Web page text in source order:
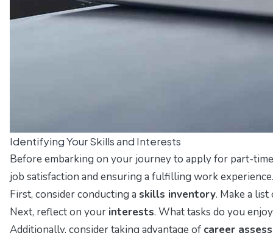
Identifying Your Skills and Interests
Before embarking on your journey to apply for part-
job satisfaction and ensuring a fulfilling work experience.
First, consider conducting a skills inventory. Make a
Next, reflect on your interests. What tasks do you
Additionally, consider taking advantage of career